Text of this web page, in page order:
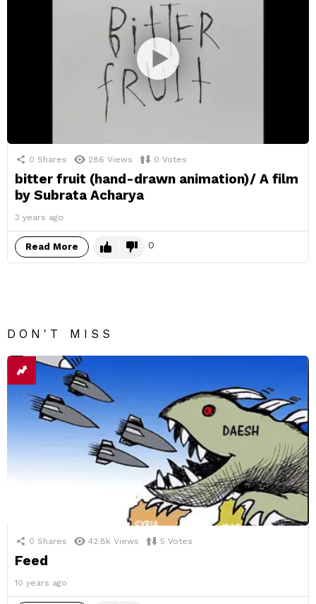
0 Shares 286 Views 0 Votes
bitter fruit (hand-drawn animation)/ A film
by Subrata Acharya
3 years ago
Read More 0
DON'T MISS
0 Shares 42.8k Views 5 Votes
Feed
10 years ago